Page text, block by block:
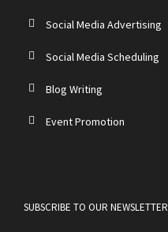
Social Media Advertising
Social Media Scheduling
Blog Writing
Event Promotion
SUBSCRIBE TO OUR NEWSLETTER